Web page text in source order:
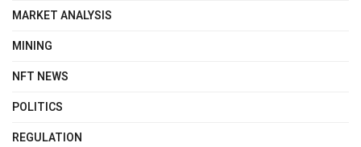
MARKET ANALYSIS
MINING
NFT NEWS
POLITICS
REGULATION